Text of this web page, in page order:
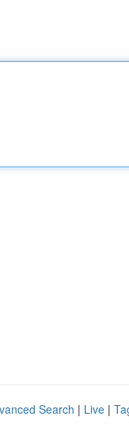
Search | Live |